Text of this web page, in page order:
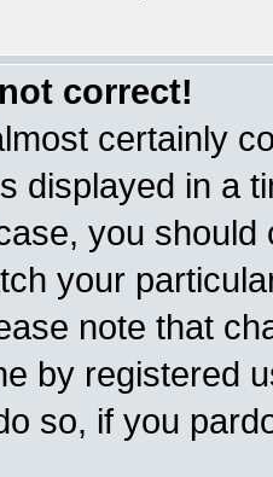
correct!
certainly
displayed in a
you
your
note that
by registered
so, if you